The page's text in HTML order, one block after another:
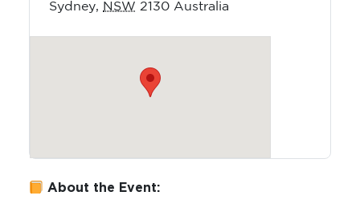
Sydney, NSW 2130 Australia
About the Event: